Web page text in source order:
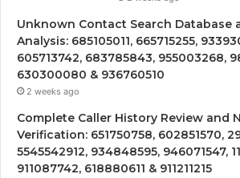
Unknown Contact Search Database
Analysis: 685105011, 665715255,
605713742, 683785843, 955003268,
630300080 & 936760510
2 weeks ago
Complete Caller History Review and
Verification: 651750758, 602851570,
5545542912, 934848595, 946071547,
911087742, 618880611 & 911211215